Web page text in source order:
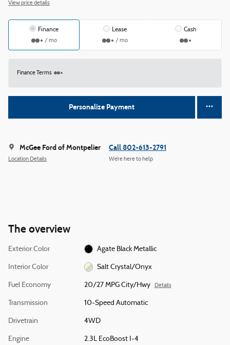
View price details
Finance
/ mo
Lease
/ mo
Cash
Finance Terms
Personalize Payment
McGee Ford of Montpelier
Location Details
Call 802-613-2791
We’re here to help
The overview
Exterior Color Agate Black Metallic
Interior Color Salt Crystal/Onyx
Fuel Economy 20/27 MPG City/Hwy Details
Transmission 10-Speed Automatic
Drivetrain 4WD
Engine 2.3L EcoBoost I-4